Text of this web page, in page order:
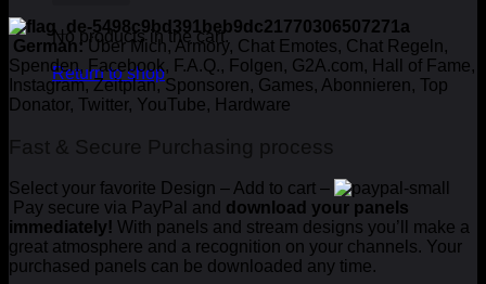
No products in the cart.
Return to shop
German:Über Mich, Armory, Chat Emotes, Chat Regeln,
Spenden, Facebook, F.A.Q., Folgen, G2A.com, Hall of Fame,
Instagram, Zeitplan, Sponsoren, Games, Abonnieren, Top
Donator, Twitter, YouTube, Hardware
Fast & Secure Purchasing process
Select your favorite Design – Add to cart –
Pay secure via PayPal and download your panels
immediately! With panels and stream designs you’ll make a
great atmosphere and a recognition on your channels. Your
purchased panels can be downloaded any time.